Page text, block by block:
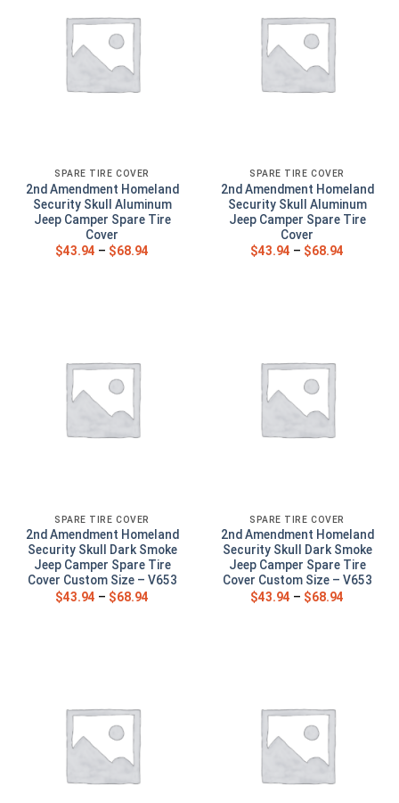
SPARE TIRE COVER
2nd Amendment Homeland
Security Skull Aluminum
Jeep Camper Spare Tire
Cover
$43.94 – $68.94
SPARE TIRE COVER
2nd Amendment Homeland
Security Skull Aluminum
Jeep Camper Spare Tire
Cover
$43.94 – $68.94
SPARE TIRE COVER
2nd Amendment Homeland
Security Skull Dark Smoke
Jeep Camper Spare Tire
Cover Custom Size – V653
$43.94 – $68.94
SPARE TIRE COVER
2nd Amendment Homeland
Security Skull Dark Smoke
Jeep Camper Spare Tire
Cover Custom Size – V653
$43.94 – $68.94